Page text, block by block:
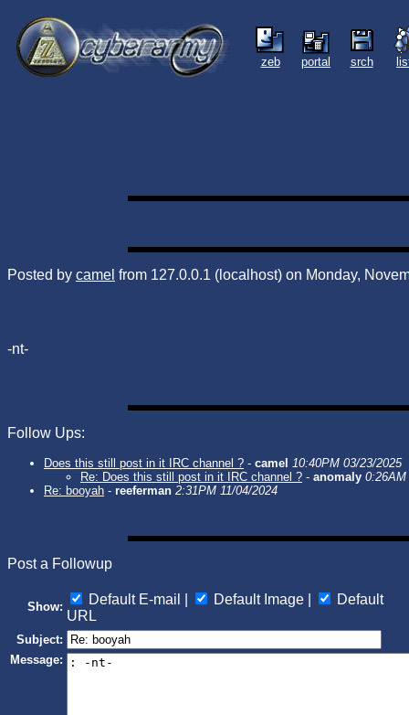
zeb portal srch
Posted by camel from 127.0.0.1 (localhost) on Monday,
-nt-
Follow Ups:
Does this still post in it IRC channel ? - camel
10:40PM 03/23/2025
Re: Does this still post in it IRC channel ? - anomaly 0:26AM
Re: booyah - reeferman 2:31PM 11/04/2024
Post a Followup
Show: Default E-mail | Default Image |
Default
URL
Subject:
Message: